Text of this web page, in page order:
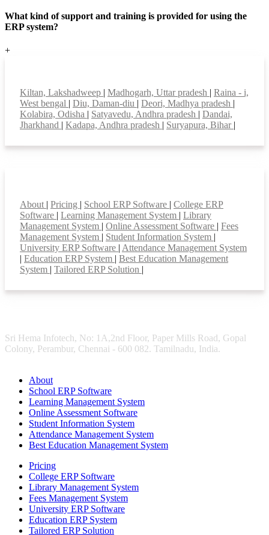
What kind of support and training is provided for using the
ERP system?
+
Kiltan, Lakshadweep | Madhogarh, Uttar pradesh | Raina - i,
West bengal | Diu, Daman-diu | Deori, Madhya pradesh |
Kolabira, Odisha | Satyavedu, Andhra pradesh | Dandai,
Jharkhand | Kadapa, Andhra pradesh | Suryapura, Bihar |
About | Pricing | School ERP Software | College ERP
Software | Learning Management System | Library
Management System | Online Assessment Software | Fees
Management System | Student Information System |
University ERP Software | Attendance Management System
| Education ERP System | Best Education Management
System | Tailored ERP Solution |
Sri Hema Infotech, No: 1A,2nd Floor, Paper Mills Road, Gopal
Colony, Perambur, Chennai - 600 082. Tamilnadu, India.
About
School ERP Software
Learning Management System
Online Assessment Software
Student Information System
Attendance Management System
Best Education Management System
Pricing
College ERP Software
Library Management System
Fees Management System
University ERP Software
Education ERP System
Tailored ERP Solution